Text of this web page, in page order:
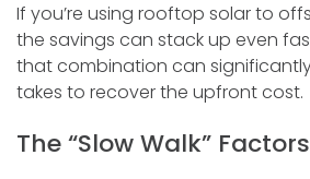
If you’re using rooftop solar to
the savings can stack up even
that combination can
takes to recover the upfront cost.
The “Slow Walk” Factors